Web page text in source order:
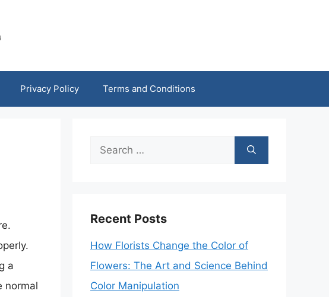
Privacy Policy Terms and Conditions
a
normal
Search
Recent Posts
How Florists Change the Color of
Flowers: The Art and Science Behind
Color Manipulation